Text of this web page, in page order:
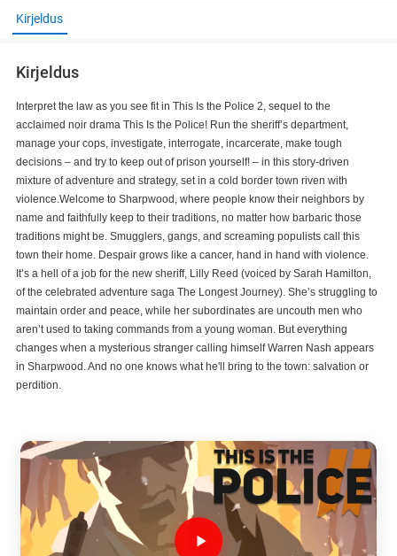
Kirjeldus
Kirjeldus
Interpret the law as you see fit in This Is the Police 2, sequel to the
acclaimed noir drama This Is the Police! Run the sheriff’s department,
manage your cops, investigate, interrogate, incarcerate, make tough
decisions – and try to keep out of prison yourself! – in this story-driven
mixture of adventure and strategy, set in a cold border town riven with
violence.Welcome to Sharpwood, where people know their neighbors by
name and faithfully keep to their traditions, no matter how barbaric those
traditions might be. Smugglers, gangs, and screaming populists call this
town their home. Despair grows like a cancer, hand in hand with violence.
It’s a hell of a job for the new sheriff, Lilly Reed (voiced by Sarah Hamilton,
of the celebrated adventure saga The Longest Journey). She’s struggling to
maintain order and peace, while her subordinates are uncouth men who
aren’t used to taking commands from a young woman. But everything
changes when a mysterious stranger calling himself Warren Nash appears
in Sharpwood. And no one knows what he'll bring to the town: salvation or
perdition.